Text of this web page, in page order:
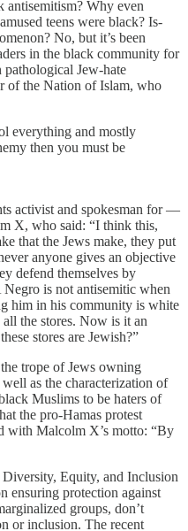
antisemitism? Why even
teens were black? Is-
No, but it’s been
in the black community for
pathological Jew-hate
of the Nation of Islam, who
everything and mostly
then you must be
activist and spokesman for —
X, who said: “I think this,
that the Jews make, they put
anyone gives an objective
defend themselves by
is not antisemitic when
him in his community is white
the stores. Now is it an
stores are Jewish?”
trope of Jews owning
as the characterization of
Muslims to be haters of
the pro-Hamas protest
with Malcolm X’s motto: “By
Diversity, Equity, and Inclusion
ensuring protection against
groups, don’t
or inclusion. The recent